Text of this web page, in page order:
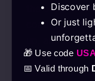
the older
coating, it’s
up, and is not
Energy-
Discover
Or just
🎁 Use code
📅 Valid through